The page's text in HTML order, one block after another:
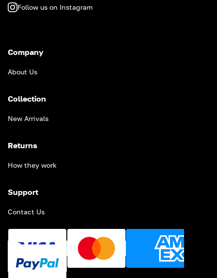
Follow us on Instagram
Company
About Us
Collection
New Arrivals
Returns
How they work
Support
Contact Us